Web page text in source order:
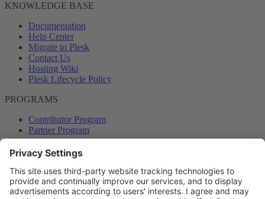
KNOWLEDGE BASE
Documentation
Help Center
Migrate to Plesk
Contact Us
Hosting Wiki
Plesk Lifecycle Policy
PROGRAMS
Contributor Program
Partner Program
COMMUNITY
Blog
Forums
Plesk University